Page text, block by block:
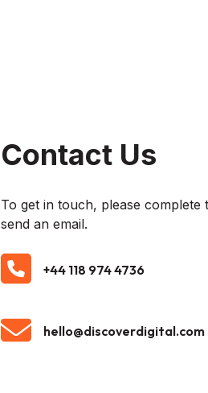
Contact Us
To get in touch, please
send an email.
+44 118 974 4736
hello@discoverdigital.com